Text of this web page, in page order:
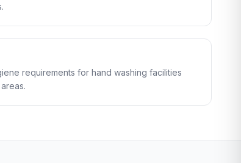
requirements for hand washing facilities